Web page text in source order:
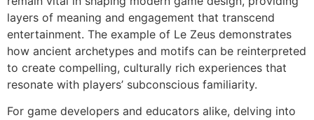
layers of meaning and engagement that transcend
entertainment. The example of Le Zeus demonstrates
how ancient archetypes and motifs can be reinterpreted
to create compelling, culturally rich experiences that
resonate with players’ subconscious familiarity.
For game developers and educators alike, delving into